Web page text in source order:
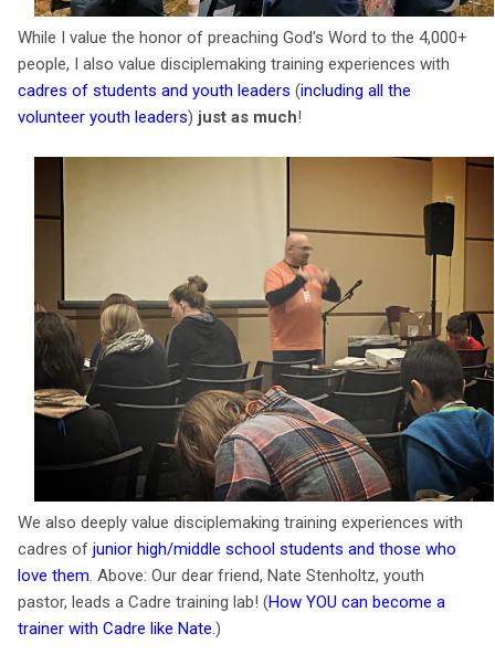
While I value the honor of preaching God's Word to the 4,000+
people, I also value disciplemaking training experiences with
cadres of students and youth leaders (including all the
volunteer youth leaders) just as much!
We also deeply value disciplemaking training experiences with
cadres of junior high/middle school students and those who
love them. Above: Our dear friend, Nate Stenholtz, youth
pastor, leads a Cadre training lab! (How YOU can become a
trainer with Cadre like Nate.)